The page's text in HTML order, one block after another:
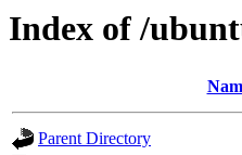
Index of /
Parent Directory